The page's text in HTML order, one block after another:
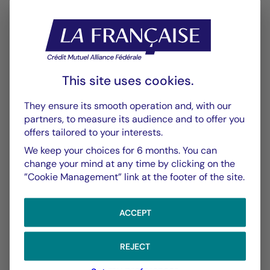
PDF 570 Ko
Performance
Historique VL
Performances Passées
PDF 623 Ko
Scénarios de Performance 2025-04-30
PDF 523 Ko
This site uses cookies.
They ensure its smooth operation and, with our
partners, to measure its audience and to offer you
offers tailored to your interests.
We keep your choices for 6 months. You can
change your mind at any time by clicking on the
”Cookie Management” link at the footer of the site.
ACCEPT
REJECT